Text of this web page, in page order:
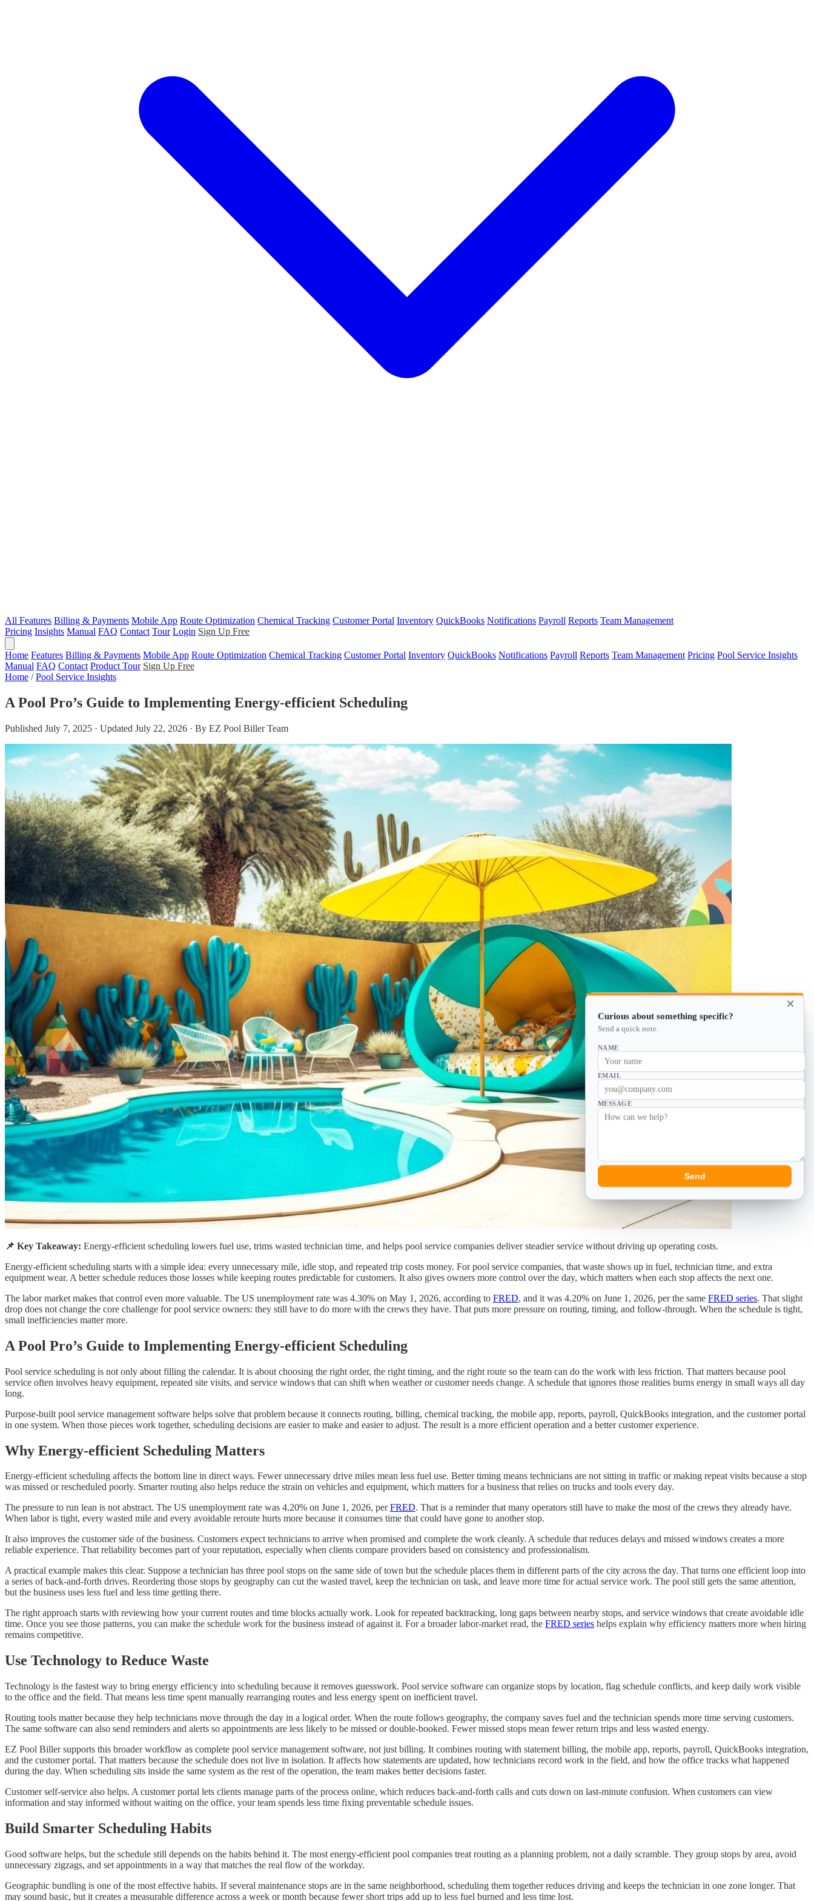
All Features Billing & Payments Mobile App Route Optimization Chemical Tracking Customer Portal Inventory QuickBooks Notifications Payroll Reports Team Management
Pricing Insights Manual FAQ Contact Tour Login Sign Up Free
Home Features Billing & Payments Mobile App Route Optimization Chemical Tracking Customer Portal Inventory QuickBooks Notifications Payroll Reports Team Management Pricing Pool Service Insights
Manual FAQ Contact Product Tour Sign Up Free
Home / Pool Service Insights
A Pool Pro’s Guide to Implementing Energy-efficient Scheduling
Published July 7, 2025 · Updated July 22, 2026 · By EZ Pool Biller Team
📌 Key Takeaway: Energy-efficient scheduling lowers fuel use, trims wasted technician time, and helps pool service companies deliver steadier service without driving up operating costs.
Energy-efficient scheduling starts with a simple idea: every unnecessary mile, idle stop, and repeated trip costs money. For pool service companies, that waste shows up in fuel, technician time, and extra
equipment wear. A better schedule reduces those losses while keeping routes predictable for customers. It also gives owners more control over the day, which matters when each stop affects the next one.
The labor market makes that control even more valuable. The US unemployment rate was 4.30% on May 1, 2026, according to FRED, and it was 4.20% on June 1, 2026, per the same FRED series. That slight
drop does not change the core challenge for pool service owners: they still have to do more with the crews they have. That puts more pressure on routing, timing, and follow-through. When the schedule is tight,
small inefficiencies matter more.
A Pool Pro’s Guide to Implementing Energy-efficient Scheduling
Pool service scheduling is not only about filling the calendar. It is about choosing the right order, the right timing, and the right route so the team can do the work with less friction. That matters because pool
service often involves heavy equipment, repeated site visits, and service windows that can shift when weather or customer needs change. A schedule that ignores those realities burns energy in small ways all day
long.
Purpose-built pool service management software helps solve that problem because it connects routing, billing, chemical tracking, the mobile app, reports, payroll, QuickBooks integration, and the customer portal
in one system. When those pieces work together, scheduling decisions are easier to make and easier to adjust. The result is a more efficient operation and a better customer experience.
Why Energy-efficient Scheduling Matters
Energy-efficient scheduling affects the bottom line in direct ways. Fewer unnecessary drive miles mean less fuel use. Better timing means technicians are not sitting in traffic or making repeat visits because a stop
was missed or rescheduled poorly. Smarter routing also helps reduce the strain on vehicles and equipment, which matters for a business that relies on trucks and tools every day.
The pressure to run lean is not abstract. The US unemployment rate was 4.20% on June 1, 2026, perFRED. That is a reminder that many operators still have to make the most of the crews they already have.
When labor is tight, every wasted mile and every avoidable reroute hurts more because it consumes time that could have gone to another stop.
It also improves the customer side of the business. Customers expect technicians to arrive when promised and complete the work cleanly. A schedule that reduces delays and missed windows creates a more
reliable experience. That reliability becomes part of your reputation, especially when clients compare providers based on consistency and professionalism.
A practical example makes this clear. Suppose a technician has three pool stops on the same side of town but the schedule places them in different parts of the city across the day. That turns one efficient loop into
a series of back-and-forth drives. Reordering those stops by geography can cut the wasted travel, keep the technician on task, and leave more time for actual service work. The pool still gets the same attention,
but the business uses less fuel and less time getting there.
The right approach starts with reviewing how your current routes and time blocks actually work. Look for repeated backtracking, long gaps between nearby stops, and service windows that create avoidable idle
time. Once you see those patterns, you can make the schedule work for the business instead of against it. For a broader labor-market read, the FRED series helps explain why efficiency matters more when hiring
remains competitive.
Use Technology to Reduce Waste
Technology is the fastest way to bring energy efficiency into scheduling because it removes guesswork. Pool service software can organize stops by location, flag schedule conflicts, and keep daily work visible
to the office and the field. That means less time spent manually rearranging routes and less energy spent on inefficient travel.
Routing tools matter because they help technicians move through the day in a logical order. When the route follows geography, the company saves fuel and the technician spends more time serving customers.
The same software can also send reminders and alerts so appointments are less likely to be missed or double-booked. Fewer missed stops mean fewer return trips and less wasted energy.
EZ Pool Biller supports this broader workflow as complete pool service management software, not just billing. It combines routing with statement billing, the mobile app, reports, payroll, QuickBooks integration,
and the customer portal. That matters because the schedule does not live in isolation. It affects how statements are updated, how technicians record work in the field, and how the office tracks what happened
during the day. When scheduling sits inside the same system as the rest of the operation, the team makes better decisions faster.
Customer self-service also helps. A customer portal lets clients manage parts of the process online, which reduces back-and-forth calls and cuts down on last-minute confusion. When customers can view
information and stay informed without waiting on the office, your team spends less time fixing preventable schedule issues.
Build Smarter Scheduling Habits
Good software helps, but the schedule still depends on the habits behind it. The most energy-efficient pool companies treat routing as a planning problem, not a daily scramble. They group stops by area, avoid
unnecessary zigzags, and set appointments in a way that matches the real flow of the workday.
Geographic bundling is one of the most effective habits. If several maintenance stops are in the same neighborhood, scheduling them together reduces driving and keeps the technician in one zone longer. That
may sound basic, but it creates a measurable difference across a week or month because fewer short trips add up to less fuel burned and less time lost.
×
Curious about something specific?
Send a quick note.
NAME
EMAIL
MESSAGE
Send